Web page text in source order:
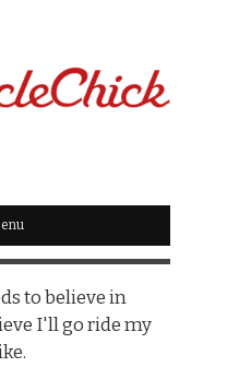
to believe in
I'll go ride my